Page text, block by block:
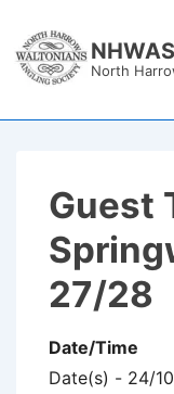
Skip
NHWAS
North
Guest
27/28
Date/Time
Date(s) - 24/